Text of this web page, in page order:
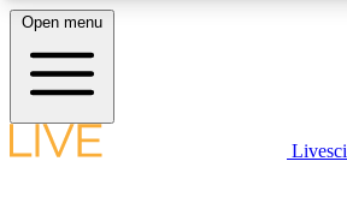
LIVE SCIENCE PLUS
Open menu